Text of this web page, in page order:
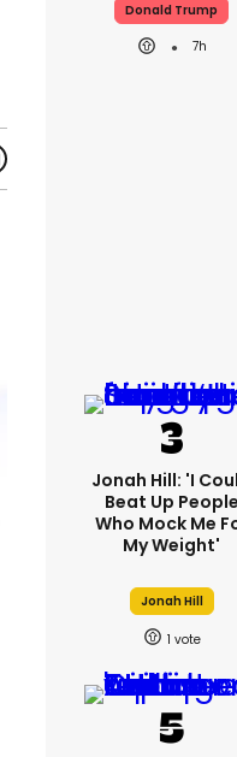
Donald Trump
7h
Jonah Hill: 'I
Beat Up People
Who Mock Me
My Weight'
Jonah Hill
1